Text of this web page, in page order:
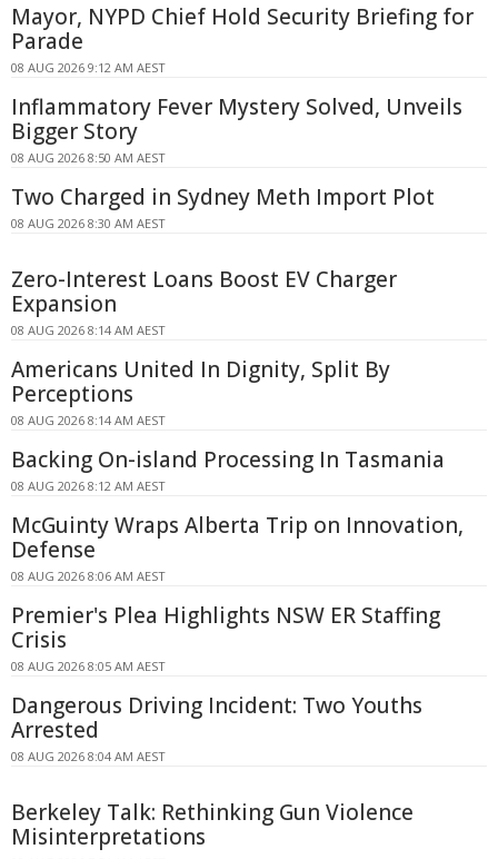
Mayor, NYPD Chief Hold Security Briefing for
Parade
08 AUG 2026 9:12 AM AEST
Inflammatory Fever Mystery Solved, Unveils
Bigger Story
08 AUG 2026 8:50 AM AEST
Two Charged in Sydney Meth Import Plot
08 AUG 2026 8:30 AM AEST
Zero-Interest Loans Boost EV Charger
Expansion
08 AUG 2026 8:14 AM AEST
Americans United In Dignity, Split By
Perceptions
08 AUG 2026 8:14 AM AEST
Backing On-island Processing In Tasmania
08 AUG 2026 8:12 AM AEST
McGuinty Wraps Alberta Trip on Innovation,
Defense
08 AUG 2026 8:06 AM AEST
Premier's Plea Highlights NSW ER Staffing
Crisis
08 AUG 2026 8:05 AM AEST
Dangerous Driving Incident: Two Youths
Arrested
08 AUG 2026 8:04 AM AEST
Berkeley Talk: Rethinking Gun Violence
Misinterpretations